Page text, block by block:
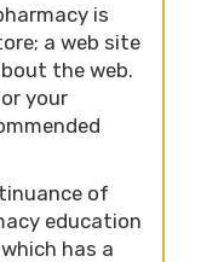
is
a web site
the web.
your
of
education
has a